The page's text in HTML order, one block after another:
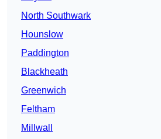
North Southwark
Hounslow
Paddington
Blackheath
Greenwich
Feltham
Millwall